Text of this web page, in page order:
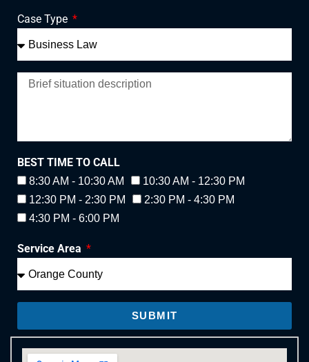
Case Type
BEST TIME TO CALL
8:30 AM - 10:30 AM
10:30 AM - 12:30 PM
12:30 PM - 2:30 PM
2:30 PM - 4:30 PM
4:30 PM - 6:00 PM
Service Area
SUBMIT